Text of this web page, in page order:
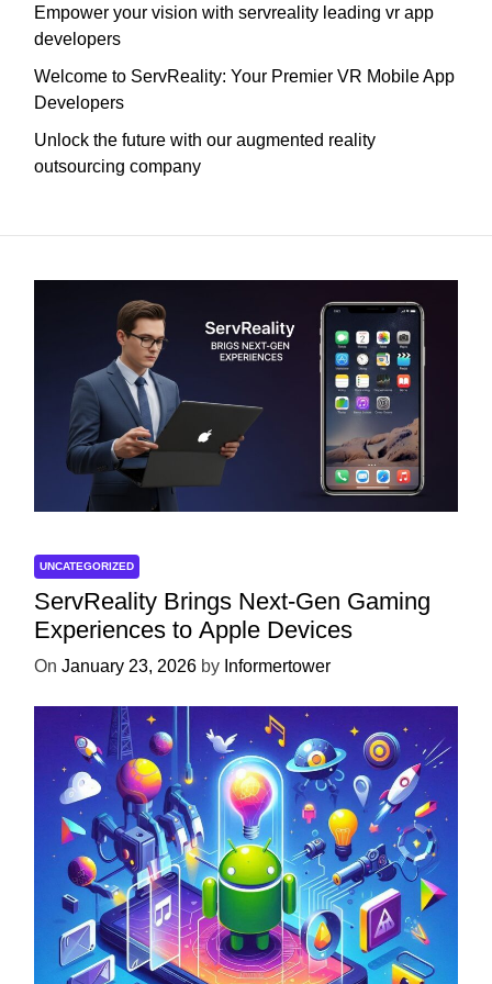
Empower your vision with servreality leading vr app
developers
Welcome to ServReality: Your Premier VR Mobile App
Developers
Unlock the future with our augmented reality
outsourcing company
UNCATEGORIZED
ServReality Brings Next-Gen Gaming
Experiences to Apple Devices
On January 23, 2026 by Informertower